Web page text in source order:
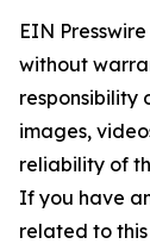
EIN
without
responsibility
images,
reliability of
If you have
related to